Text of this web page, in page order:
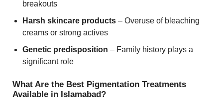
breakouts
Harsh skincare products– Overuse of bleaching
creams or strong actives
Genetic predisposition – Family history plays a
significant role
What Are the Best Pigmentation Treatments
Available in Islamabad?